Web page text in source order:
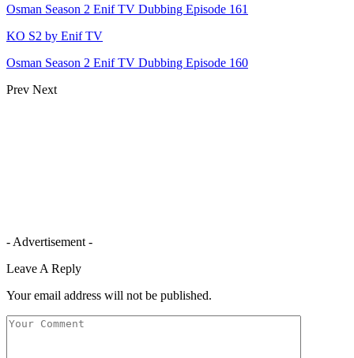
Osman Season 2 Enif TV Dubbing Episode 161
KO S2 by Enif TV
Osman Season 2 Enif TV Dubbing Episode 160
Prev Next
- Advertisement -
Leave A Reply
Your email address will not be published.